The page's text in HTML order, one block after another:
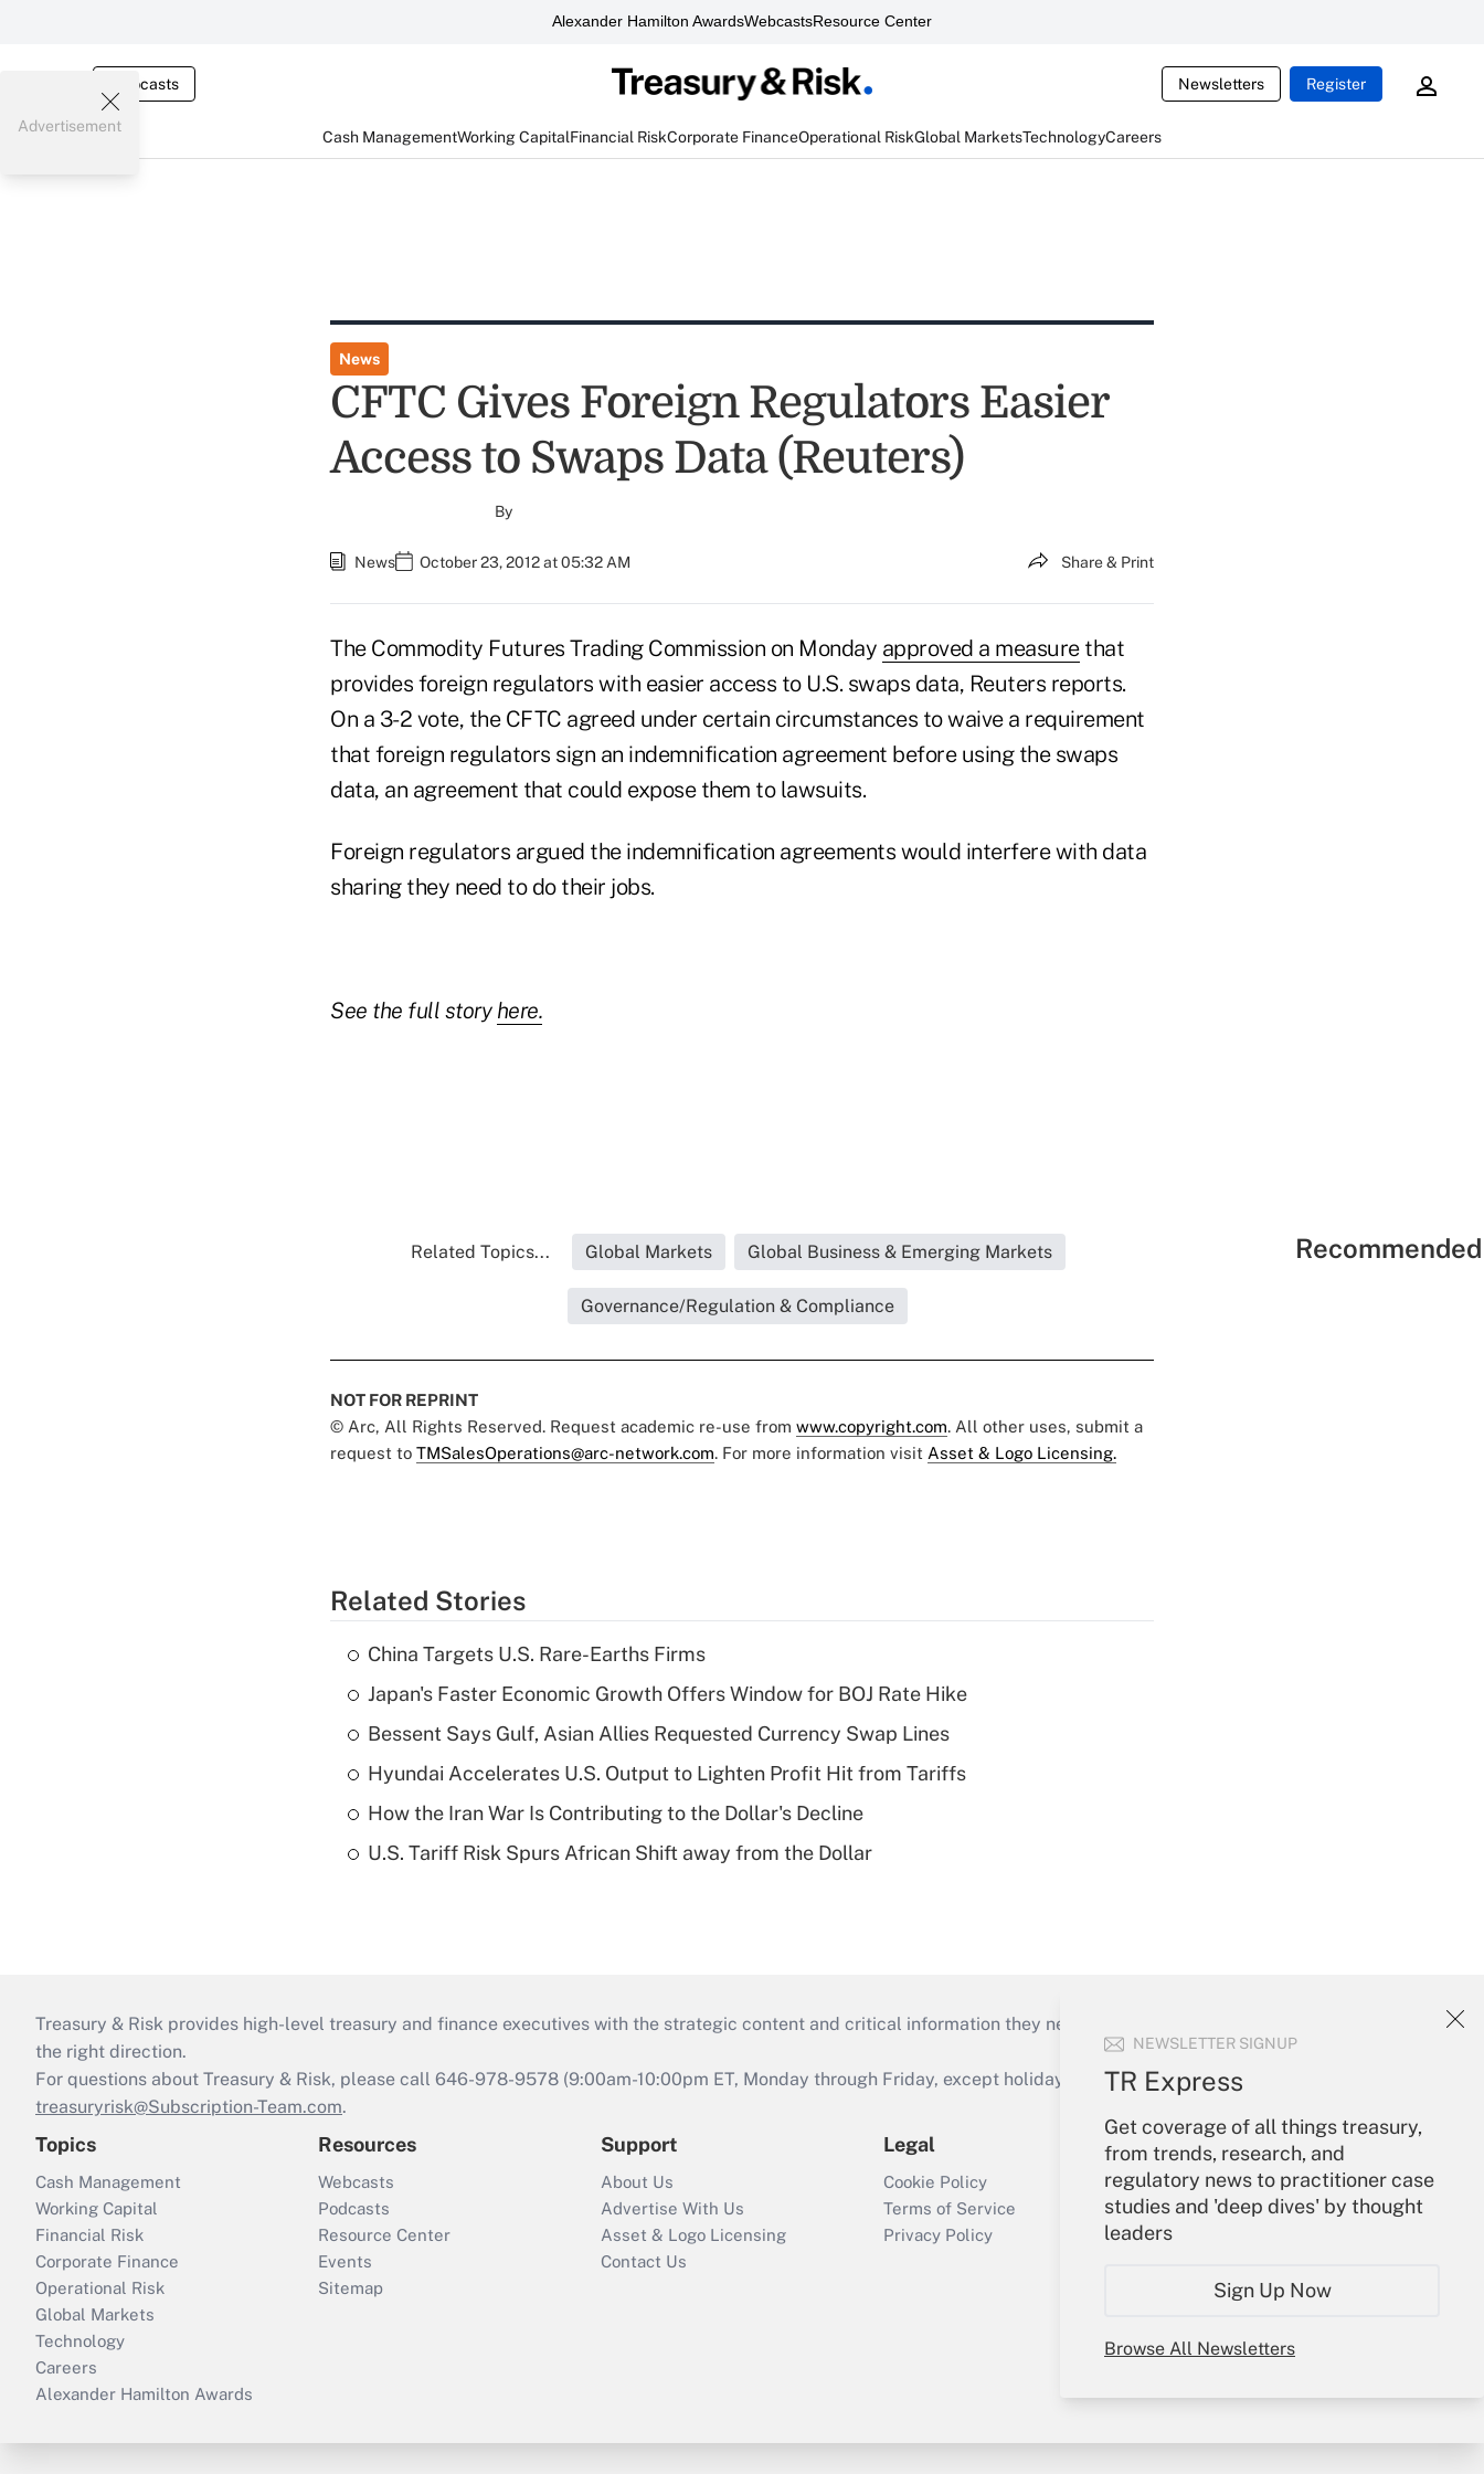
Alexander Hamilton AwardsWebcastsResource Center
Webcasts Newsletters Register
Cash ManagementWorking CapitalFinancial RiskCorporate FinanceOperational RiskGlobal MarketsTechnologyCareers
NEWSLETTER SIGNUP
TR Express
Get coverage of all things treasury,
from trends, research, and
regulatory news to practitioner case
studies and 'deep dives' by thought
leaders
Sign Up Now
Browse All Newsletters
Advertisement
News
CFTC Gives Foreign Regulators Easier
Access to Swaps Data (Reuters)
By
News October 23, 2012 at 05:32 AM Share & Print
The Commodity Futures Trading Commission on Monday approved a measurethat
provides foreign regulators with easier access to U.S. swaps data, Reuters reports.
On a 3-2 vote, the CFTC agreed under certain circumstances to waive a requirement
that foreign regulators sign an indemnification agreement before using the swaps
data, an agreement that could expose them to lawsuits.
Foreign regulators argued the indemnification agreements would interfere with data
sharing they need to do their jobs.
See the full story here.
Related Topics... Global Markets Global Business & Emerging Markets
Governance/Regulation & Compliance
NOT FOR REPRINT
© Arc, All Rights Reserved. Request academic re-use from www.copyright.com. All other uses, submit a
request to TMSalesOperations@arc-network.com. For more information visit Asset & Logo Licensing.
Related Stories
China Targets U.S. Rare-Earths Firms
Japan's Faster Economic Growth Offers Window for BOJ Rate Hike
Bessent Says Gulf, Asian Allies Requested Currency Swap Lines
Hyundai Accelerates U.S. Output to Lighten Profit Hit from Tariffs
How the Iran War Is Contributing to the Dollar's Decline
U.S. Tariff Risk Spurs African Shift away from the Dollar
Treasury & Risk provides high-level treasury and finance executives with the strategic content and critical information they need to keep their businesses moving in
the right direction.
For questions about Treasury & Risk, please call 646-978-9578 (9:00am-10:00pm ET, Monday through Friday, except holidays), or send an email to
treasuryrisk@Subscription-Team.com.
Topics
Cash Management
Working Capital
Financial Risk
Corporate Finance
Operational Risk
Global Markets
Technology
Careers
Alexander Hamilton Awards
Resources
Webcasts
Podcasts
Resource Center
Events
Sitemap
Support
About Us
Advertise With Us
Asset & Logo Licensing
Contact Us
Legal
Cookie Policy
Terms of Service
Privacy Policy
Your Account
Sign In
Create Account
Forgot Password